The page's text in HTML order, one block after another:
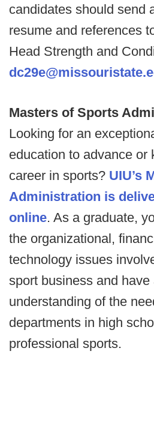
candidates should send
resume and references
Head Strength and
Masters of Sports
Looking for an
education to advance or
career in sports? UIU’s
Administration is
online. As a graduate,
the organizational,
technology issues
sport business and have
understanding of the
departments in high
professional sports.